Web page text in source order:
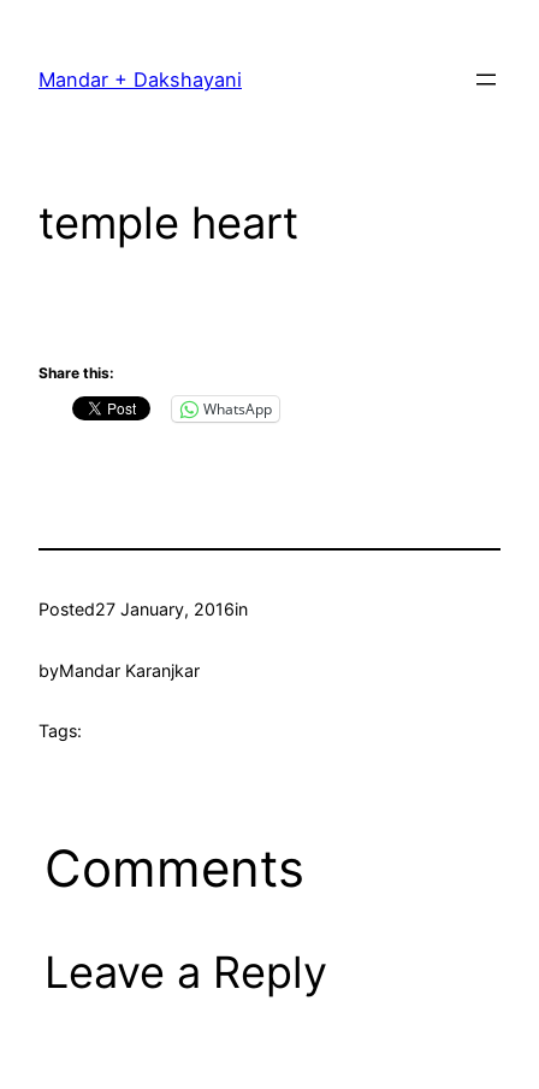
content
Mandar + Dakshayani
temple heart
Share this:
WhatsApp
Posted27 January, 2016in
byMandar Karanjkar
Tags:
Comments
Leave a Reply